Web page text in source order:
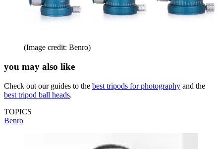
(Image credit: Benro)
you may also like
Check out our guides to the best tripods for photography and the
best tripod ball heads.
TOPICS
Benro